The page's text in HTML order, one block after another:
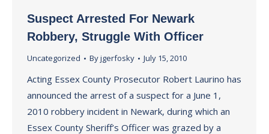
Suspect Arrested For Newark
Robbery, Struggle With Officer
Uncategorized Byjgerfosky July 15, 2010
Acting Essex County Prosecutor Robert Laurino has
announced the arrest of a suspect for a June 1,
2010 robbery incident in Newark, during which an
Essex County Sheriff’s Officer was grazed by a